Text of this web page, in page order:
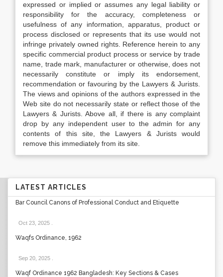
expressed or implied or assumes any legal liability or
responsibility for the accuracy, completeness or
usefulness of any information, apparatus, product or
process disclosed or represents that its use would not
infringe privately owned rights. Reference herein to any
specific commercial product process or service by trade
name, trade mark, manufacturer or otherwise, does not
necessarily constitute or imply its endorsement,
recommendation or favouring by the Lawyers & Jurists.
The views and opinions of the authors expressed in the
Web site do not necessarily state or reflect those of the
Lawyers & Jurists. Above all, if there is any complaint
drop by any independent user to the admin for any
contents of this site, the Lawyers & Jurists would
remove this immediately from its site.
LATEST ARTICLES
Bar Council Canons of Professional Conduct and Etiquette
Oct 23, 2025
Waqfs Ordinance, 1962
Sep 20, 2025
Waqf Ordinance 1962 Bangladesh: Key Sections & Cases